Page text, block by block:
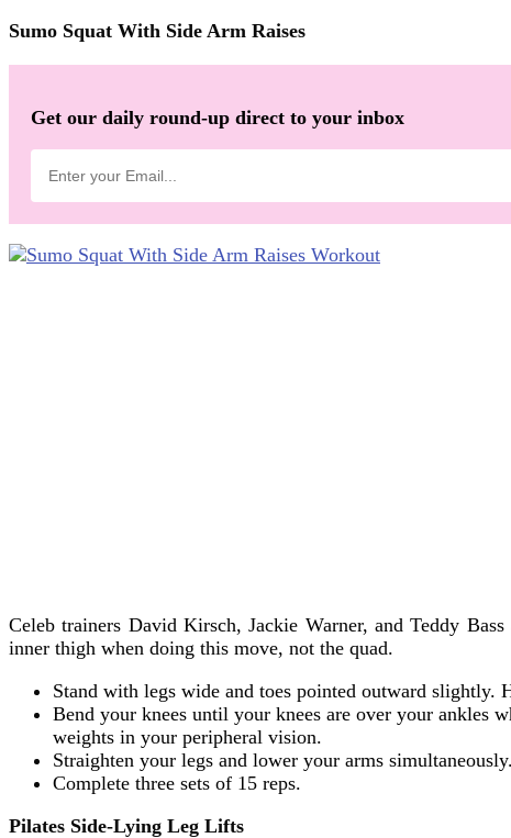
Sumo Squat With Side Arm Raises
Get our daily round-up direct to your inbox
Celeb trainers David Kirsch, Jackie Warner, and Teddy
inner thigh when doing this move, not the quad.
Stand with legs wide and toes pointed outward
Bend your knees until your knees are over your
weights in your peripheral vision.
Straighten your legs and lower your arms simultaneously.
Complete three sets of 15 reps.
Pilates Side-Lying Leg Lifts